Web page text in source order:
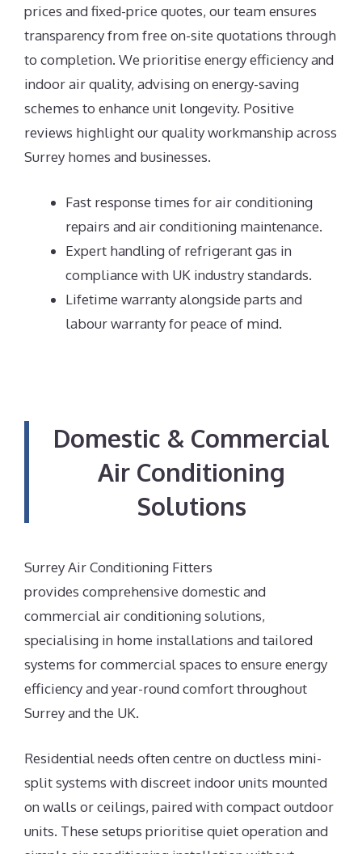
prices and fixed-price quotes, our team ensures
transparency from free on-site quotations through
to completion. We prioritise energy efficiency and
indoor air quality, advising on energy-saving
schemes to enhance unit longevity. Positive
reviews highlight our quality workmanship across
Surrey homes and businesses.
Fast response times for air conditioning
repairs and air conditioning maintenance.
Expert handling of refrigerant gas in
compliance with UK industry standards.
Lifetime warranty alongside parts and
labour warranty for peace of mind.
Domestic & Commercial
Air Conditioning
Solutions
Surrey Air Conditioning Fitters
provides comprehensive domestic and
commercial air conditioning solutions,
specialising in home installations and tailored
systems for commercial spaces to ensure energy
efficiency and year-round comfort throughout
Surrey and the UK.
Residential needs often centre on ductless mini-
split systems with discreet indoor units mounted
on walls or ceilings, paired with compact outdoor
units. These setups prioritise quiet operation and